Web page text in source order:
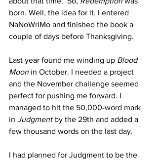
born. Well, the idea for it. I entered
NaNoWriMo and finished the book a
couple of days before Thanksgiving.
Last year found me winding up Blood
Moon in October. I needed a project
and the November challenge seemed
perfect for pushing me forward. I
managed to hit the 50,000-word mark
in Judgment by the 29th and added a
few thousand words on the last day.
I had planned for Judgment to be the